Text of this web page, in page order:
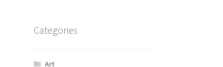
Categories
Art